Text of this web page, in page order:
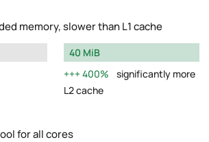
memory, slower than L1 cache
40 MiB
400%
significantly more
L2 cache
for all cores